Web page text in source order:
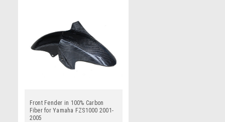
Front Fender in 100% Carbon
Fiber for Yamaha FZS1000 2001-
2005